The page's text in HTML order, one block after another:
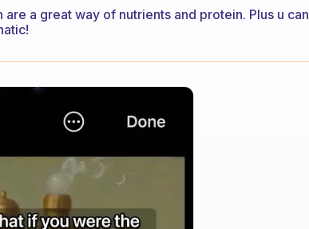
a great way of nutrients and protein. Plus u can